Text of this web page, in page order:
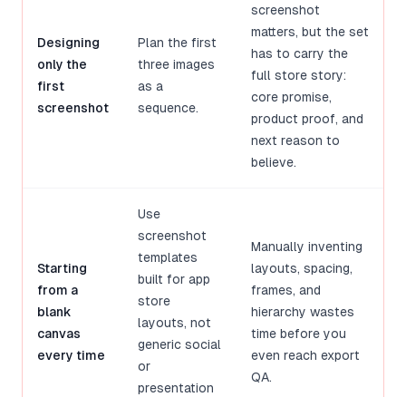
Designing
only the
first
screenshot
Plan the first
three images
as a
sequence.
screenshot
matters, but the set
has to carry the
full store story:
core promise,
product proof, and
next reason to
believe.
Starting
from a
blank
canvas
every time
Use
screenshot
templates
built for app
store
layouts, not
generic social
or
presentation
Manually inventing
layouts, spacing,
frames, and
hierarchy wastes
time before you
even reach export
QA.